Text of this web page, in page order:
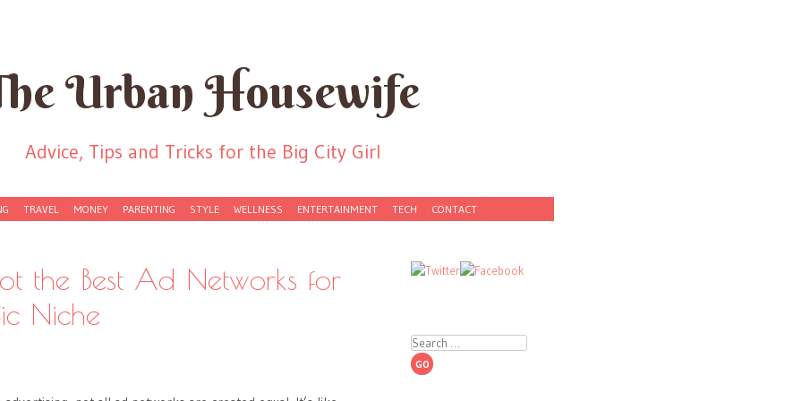
Urban Housewife
Advice, Tips and Tricks for the Big City Girl
TRAVEL MONEY PARENTING STYLE WELLNESS ENTERTAINMENT TECH CONTACT
the Best Ad Networks for
Niche
Search